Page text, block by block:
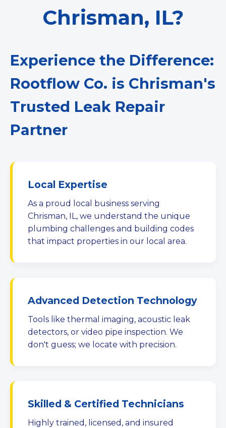
Chrisman, IL?
Experience the Difference:
Rootflow Co. is Chrisman's
Trusted Leak Repair
Partner
Local Expertise
As a proud local business serving
Chrisman, IL, we understand the unique
plumbing challenges and building codes
that impact properties in our local area.
Advanced Detection Technology
Tools like thermal imaging, acoustic leak
detectors, or video pipe inspection. We
don't guess; we locate with precision.
Skilled & Certified Technicians
Highly trained, licensed, and insured